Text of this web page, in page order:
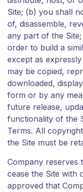
Site; (b) you shall
of, disassemble,
any part of the
order to build a
except as
may be copied,
downloaded,
form or by any
future release,
functionality of the
Terms. All
the Site must be
Company reserves
cease the Site with
approved that